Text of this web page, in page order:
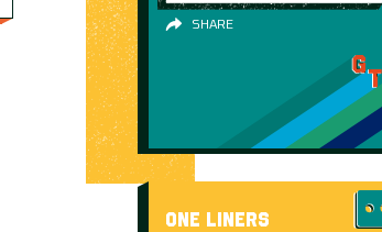
SHARE
ONE LINERS